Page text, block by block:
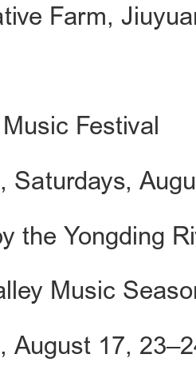
Farm,
Festival
Saturdays,
the Yongding
Music
August 17,